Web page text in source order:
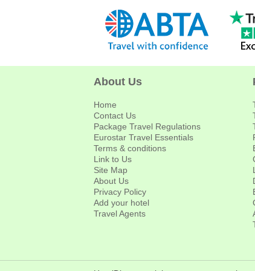
About Us
Home
Contact Us
Package Travel Regulations
Eurostar Travel Essentials
Terms & conditions
Link to Us
Site Map
About Us
Privacy Policy
Add your hotel
Travel Agents